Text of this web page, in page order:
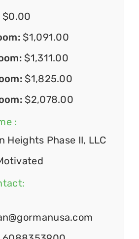
$0.00
$1,091.00
$1,311.00
$1,825.00
$2,078.00
:
Heights Phase II, LLC